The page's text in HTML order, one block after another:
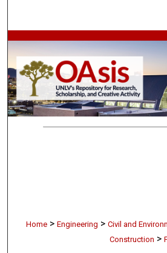
Browse
My Account
About
Home > Engineering > Civil and
Construction >